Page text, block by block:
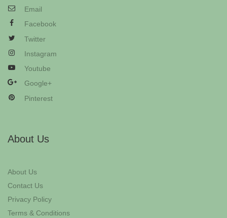
Email
Facebook
Twitter
Instagram
Youtube
Google+
Pinterest
About Us
About Us
Contact Us
Privacy Policy
Terms & Conditions